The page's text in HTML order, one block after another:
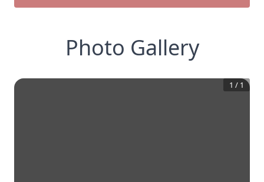
Photo Gallery
1 / 1